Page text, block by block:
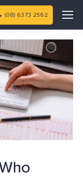
(08) 6373 2562